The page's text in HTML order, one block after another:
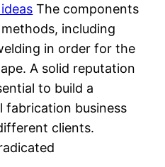
The components
including
in order for the
A solid reputation
to build a
fabrication business
clients.